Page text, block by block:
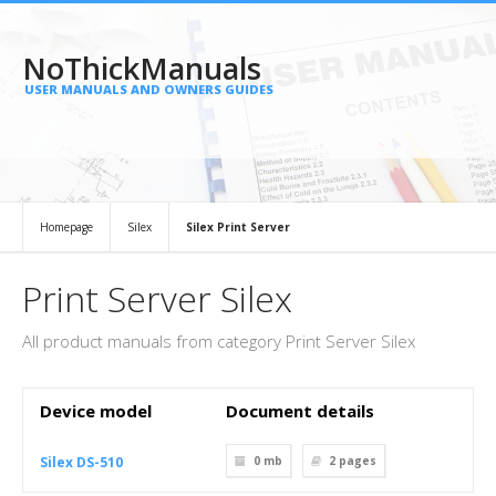
NoThickManuals
USER MANUALS AND OWNERS GUIDES
Homepage Silex Silex Print Server
Print Server Silex
All product manuals from category Print Server Silex
Device model Document details
Silex DS-510 0 mb 2 pages